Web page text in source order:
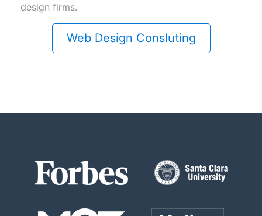
design firms.
Web Design Consluting